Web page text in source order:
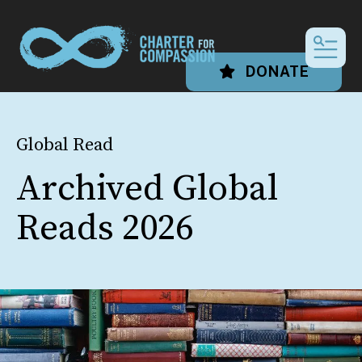
DONATE
Global Read
Archived Global
Reads 2026